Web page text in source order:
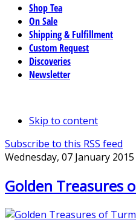
Shop Tea
On Sale
Shipping & Fulfillment
Custom Request
Discoveries
Newsletter
Skip to content
Subscribe to this RSS feed
Wednesday, 07 January 2015
Golden Treasures